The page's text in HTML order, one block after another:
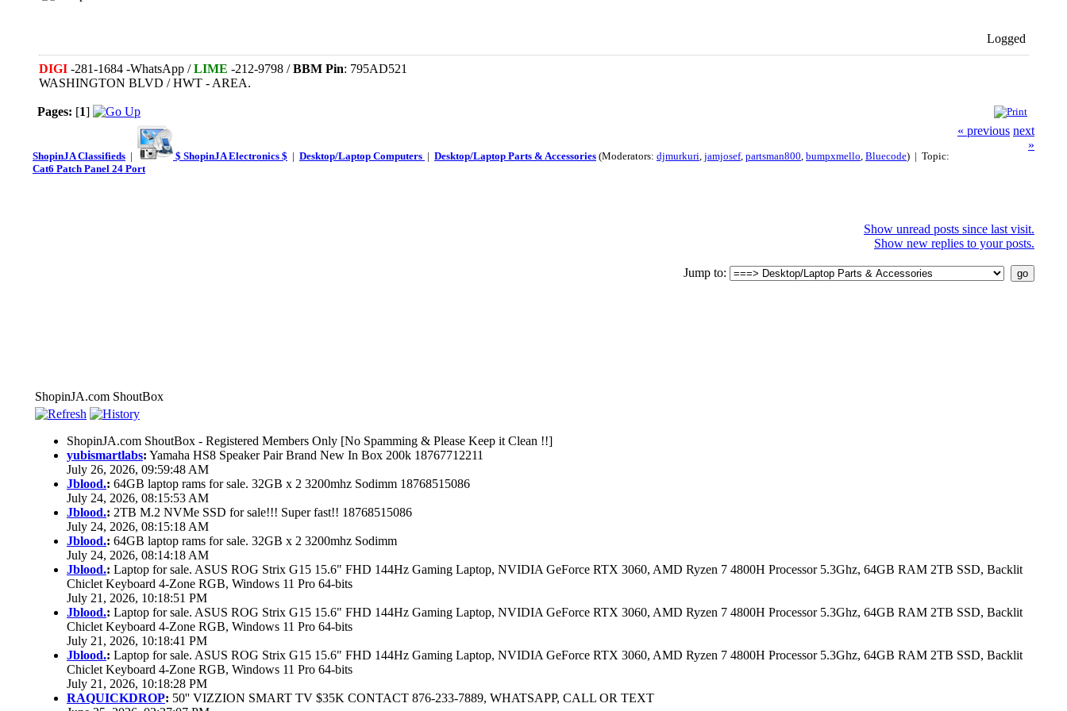
Logged
DIGI -281-1684 -WhatsApp /LIME -212-9798 /BBM Pin: 795AD521
WASHINGTON BLVD / HWT - AREA.
Pages: [1]
ShopinJA Classifieds | $ ShopinJA Electronics $ | Desktop/Laptop Computers | Desktop/Laptop Parts & Accessories (Moderators: djmurkuri, jamjosef, partsman800, bumpxmello, Bluecode) | Topic:
Cat6 Patch Panel 24 Port
« previous next
»
Show unread posts since last visit.
Show new replies to your posts.
Jump to:
ShopinJA.com ShoutBox
ShopinJA.com ShoutBox - Registered Members Only [No Spamming & Please Keep it Clean !!]
yubismartlabs: Yamaha HS8 Speaker Pair Brand New In Box 200k 18767712211
July 26, 2026, 09:59:48 AM
Jblood.: 64GB laptop rams for sale. 32GB x 2 3200mhz Sodimm 18768515086
July 24, 2026, 08:15:53 AM
Jblood.: 2TB M.2 NVMe SSD for sale!!! Super fast!! 18768515086
July 24, 2026, 08:15:18 AM
Jblood.: 64GB laptop rams for sale. 32GB x 2 3200mhz Sodimm
July 24, 2026, 08:14:18 AM
Jblood.: Laptop for sale. ASUS ROG Strix G15 15.6" FHD 144Hz Gaming Laptop, NVIDIA GeForce RTX 3060, AMD Ryzen 7 4800H Processor 5.3Ghz, 64GB RAM 2TB SSD, Backlit
Chiclet Keyboard 4-Zone RGB, Windows 11 Pro 64-bits
July 21, 2026, 10:18:51 PM
Jblood.: Laptop for sale. ASUS ROG Strix G15 15.6" FHD 144Hz Gaming Laptop, NVIDIA GeForce RTX 3060, AMD Ryzen 7 4800H Processor 5.3Ghz, 64GB RAM 2TB SSD, Backlit
Chiclet Keyboard 4-Zone RGB, Windows 11 Pro 64-bits
July 21, 2026, 10:18:41 PM
Jblood.: Laptop for sale. ASUS ROG Strix G15 15.6" FHD 144Hz Gaming Laptop, NVIDIA GeForce RTX 3060, AMD Ryzen 7 4800H Processor 5.3Ghz, 64GB RAM 2TB SSD, Backlit
Chiclet Keyboard 4-Zone RGB, Windows 11 Pro 64-bits
July 21, 2026, 10:18:28 PM
RAQUICKDROP: 50'' VIZZION SMART TV $35K CONTACT 876-233-7889, WHATSAPP, CALL OR TEXT